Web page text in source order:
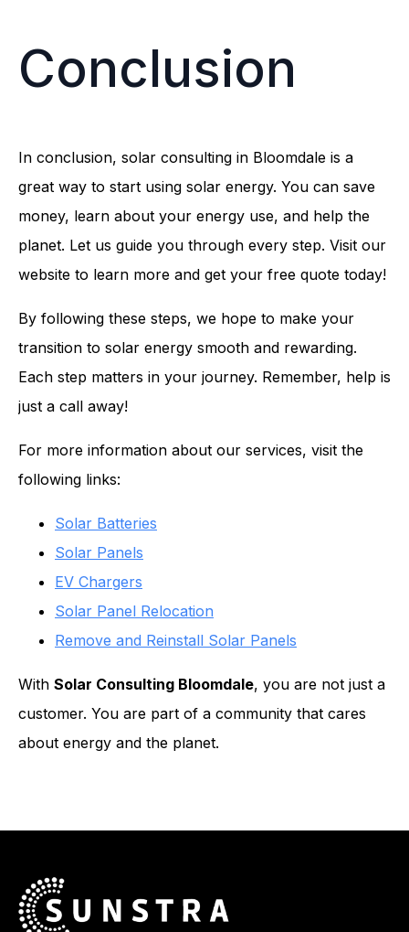
Conclusion
In conclusion, solar consulting in Bloomdale is a
great way to start using solar energy. You can save
money, learn about your energy use, and help the
planet. Let us guide you through every step. Visit our
website to learn more and get your free quote today!
By following these steps, we hope to make your
transition to solar energy smooth and rewarding.
Each step matters in your journey. Remember, help is
just a call away!
For more information about our services, visit the
following links:
Solar Batteries
Solar Panels
EV Chargers
Solar Panel Relocation
Remove and Reinstall Solar Panels
With Solar Consulting Bloomdale, you are not just a
customer. You are part of a community that cares
about energy and the planet.